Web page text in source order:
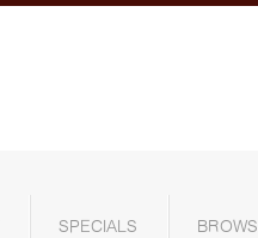
SPECIALS